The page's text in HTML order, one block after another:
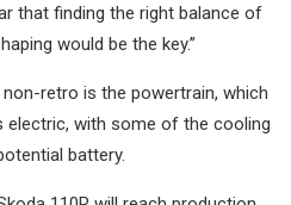
that finding the right balance of
would be the key.”
non-retro is the powertrain, which
with some of the cooling
battery.